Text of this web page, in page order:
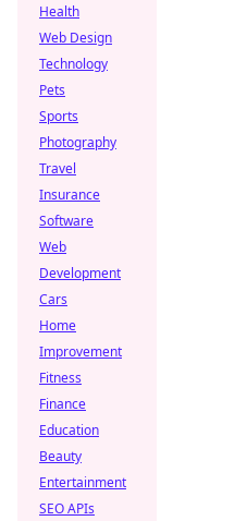
Health
Web Design
Technology
Pets
Sports
Photography
Travel
Insurance
Software
Web
Development
Cars
Home
Improvement
Fitness
Finance
Education
Beauty
Entertainment
SEO APIs